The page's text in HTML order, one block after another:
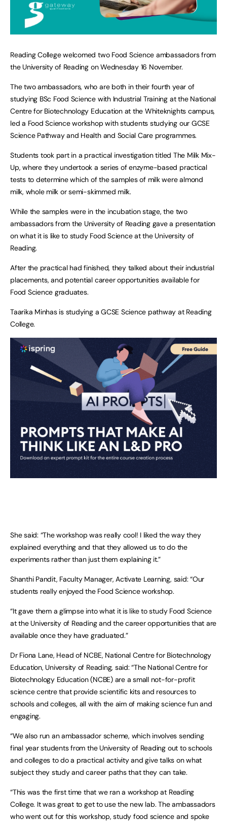
Reading College welcomed two Food Science ambassadors from
the University of Reading on Wednesday 16 November.
The two ambassadors, who are both in their fourth year of
studying BSc Food Science with Industrial Training at the National
Centre for Biotechnology Education at the Whiteknights campus,
led a Food Science workshop with students studying our GCSE
Science Pathway and Health and Social Care programmes.
Students took part in a practical investigation titled The Milk Mix-
Up, where they undertook a series of enzyme-based practical
tests to determine which of the samples of milk were almond
milk, whole milk or semi-skimmed milk.
While the samples were in the incubation stage, the two
ambassadors from the University of Reading gave a presentation
on what it is like to study Food Science at the University of
Reading.
After the practical had finished, they talked about their industrial
placements, and potential career opportunities available for
Food Science graduates.
Taarika Minhas is studying a GCSE Science pathway at Reading
College.
She said: “The workshop was really cool! I liked the way they
explained everything and that they allowed us to do the
experiments rather than just them explaining it.”
Shanthi Pandit, Faculty Manager, Activate Learning, said: “Our
students really enjoyed the Food Science workshop.
“It gave them a glimpse into what it is like to study Food Science
at the University of Reading and the career opportunities that are
available once they have graduated.”
Dr Fiona Lane, Head of NCBE, National Centre for Biotechnology
Education, University of Reading, said: “The National Centre for
Biotechnology Education (NCBE) are a small not-for-profit
science centre that provide scientific kits and resources to
schools and colleges, all with the aim of making science fun and
engaging.
“We also run an ambassador scheme, which involves sending
final year students from the University of Reading out to schools
and colleges to do a practical activity and give talks on what
subject they study and career paths that they can take.
“This was the first time that we ran a workshop at Reading
College. It was great to get to use the new lab. The ambassadors
who went out for this workshop, study food science and spoke